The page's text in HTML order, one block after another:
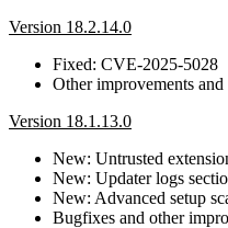
Version 18.2.14.0
Fixed: CVE-2025-5028
Other improvements
Version 18.1.13.0
New: Untrusted
New: Updater logs
New: Advanced setup
Bugfixes and other